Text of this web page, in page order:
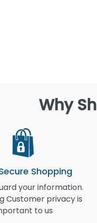
Why
Shopping
your information.
Customer privacy is
to us